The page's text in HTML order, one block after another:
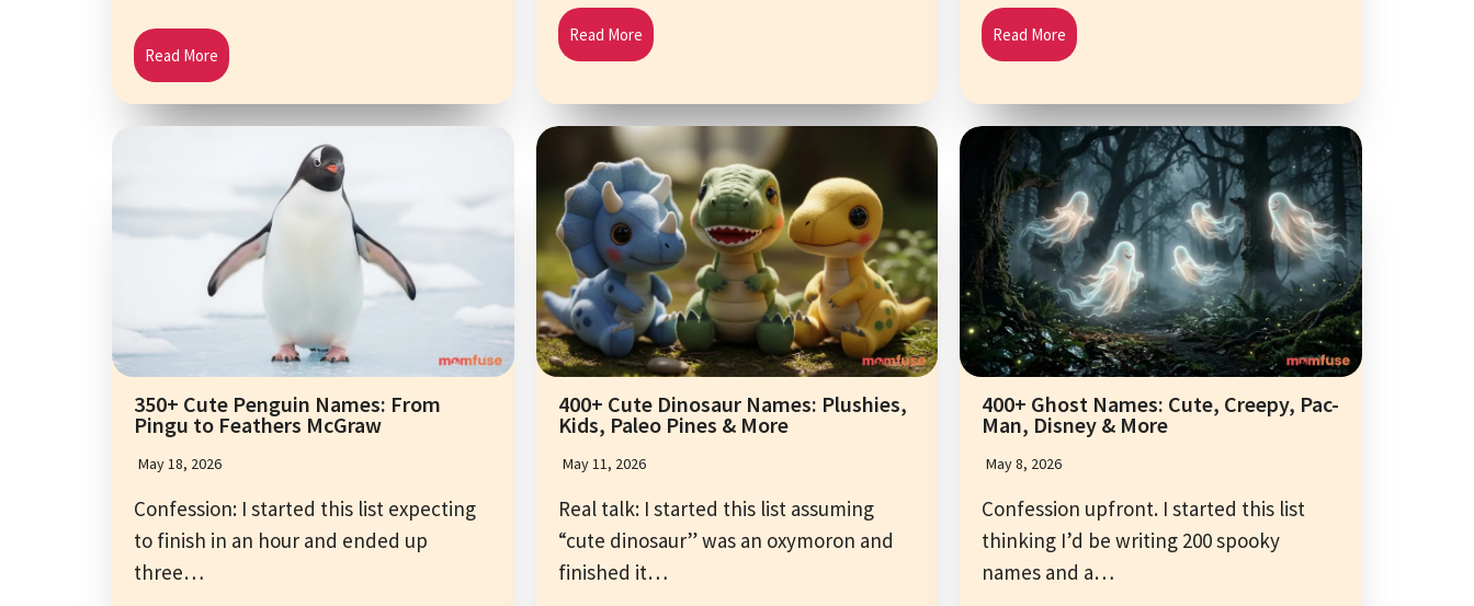
Read More
Read More Read More
350+ Cute Penguin Names: From
Pingu to Feathers McGraw
May 18, 2026
Confession: I started this list expecting
to finish in an hour and ended up
three…
400+ Cute Dinosaur Names: Plushies,
Kids, Paleo Pines & More
May 11, 2026
Real talk: I started this list assuming
“cute dinosaur” was an oxymoron and
finished it…
400+ Ghost Names: Cute, Creepy, Pac-
Man, Disney & More
May 8, 2026
Confession upfront. I started this list
thinking I’d be writing 200 spooky
names and a…